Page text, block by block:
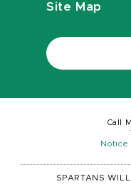
Site Map
Call
Notice
SPARTANS WILL.